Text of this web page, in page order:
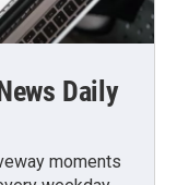
Daily
moments